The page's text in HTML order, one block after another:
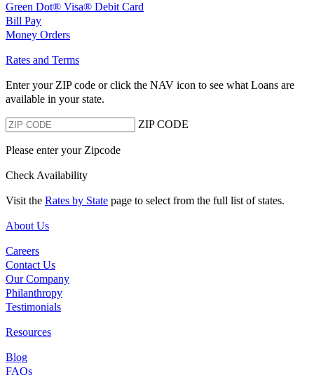
Green Dot® Visa® Debit Card
Bill Pay
Money Orders
Rates and Terms
Enter your ZIP code or click the NAV icon to see what Loans are
available in your state.
ZIP CODE
Please enter your Zipcode
Check Availability
Visit the Rates by State page to select from the full list of states.
About Us
Careers
Contact Us
Our Company
Philanthropy
Testimonials
Resources
Blog
FAQs